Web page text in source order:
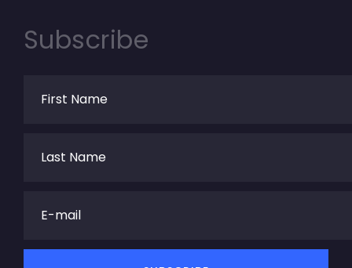
Subscribe